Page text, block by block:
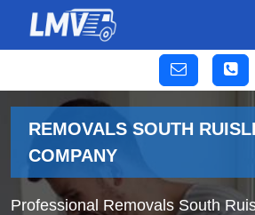
REMOVALS SOUTH
COMPANY
Professional Removals South